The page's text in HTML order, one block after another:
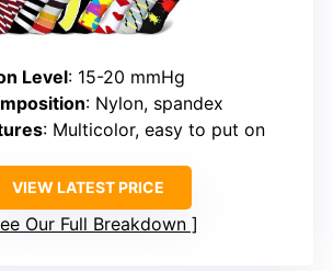
Level: 15-20 mmHg
: Nylon, spandex
: Multicolor, easy to put on
VIEW LATEST PRICE
Our Full Breakdown